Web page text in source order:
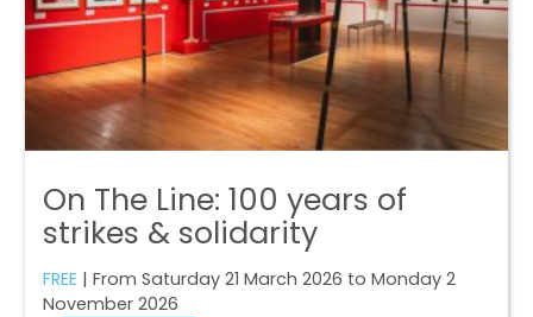
On The Line: 100 years of
strikes & solidarity
FREE | From Saturday 21 March 2026 to Monday 2
November 2026